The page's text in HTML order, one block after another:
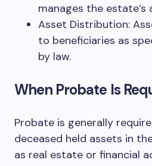
manages the estate’s
Asset Distribution:
to beneficiaries as
by law.
When Probate Is
Probate is generally
deceased held assets in
as real estate or financial